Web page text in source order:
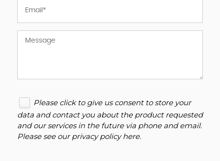
Please click to give us consent to store your
data and contact you about the product requested
and our services in the future via phone and email.
Please see ourprivacy policy here.